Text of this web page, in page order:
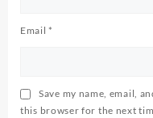
Email *
Save my name, email,
this browser for the next